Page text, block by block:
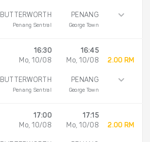
BUTTERWORTH
Penang Sentral
PENANG
George Town
16:30
Mo, 10/08
BUTTERWORTH
Penang Sentral
16:45
Mo, 10/08
PENANG
George Town
2.00 RM
17:00
Mo, 10/08
17:15
Mo, 10/08
2.00 RM